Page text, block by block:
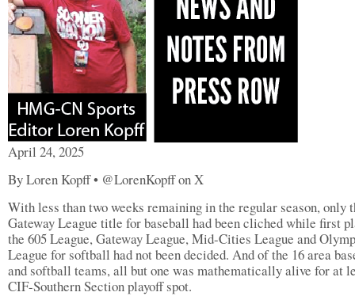
April 24, 2025
By Loren Kopff • @LorenKopff on X
With less than two weeks remaining in the regular season, only
Gateway League title for baseball had been cliched while first
the 605 League, Gateway League, Mid-Cities League and
League for softball had not been decided. And of the 16 area
and softball teams, all but one was mathematically alive for at
CIF-Southern Section playoff spot.